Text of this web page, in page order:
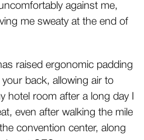
against me,
me sweaty at the end of
raised ergonomic padding
back, allowing air to
hotel room after a long day I
even after walking the mile
convention center, along